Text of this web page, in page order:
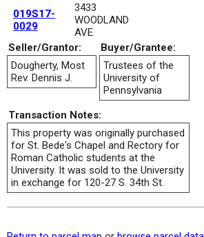
019S17-
0029
3433
WOODLAND
AVE
Seller/Grantor:
Buyer/Grantee:
Dougherty, Most
Rev. Dennis J.
Trustees of the
University of
Pennsylvania
Transaction Notes:
This property was originally purchased
for St. Bede's Chapel and Rectory for
Roman Catholic students at the
University. It was sold to the University
in exchange for 120-27 S. 34th St.